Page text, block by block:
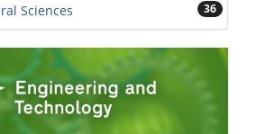
Sciences 36